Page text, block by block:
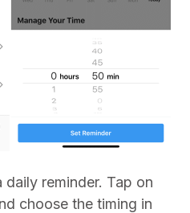
daily reminder. Tap on
choose the timing in